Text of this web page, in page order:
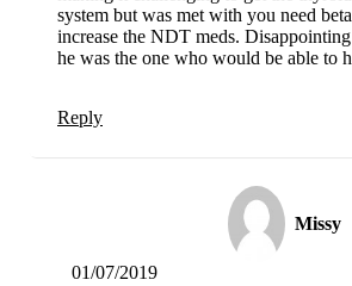
system but was met with you need
increase the NDT meds.
he was the one who would be able to
Reply
Missy
01/07/2019